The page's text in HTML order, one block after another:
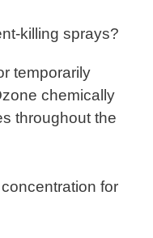
killing sprays?
temporarily
chemically
throughout the
for